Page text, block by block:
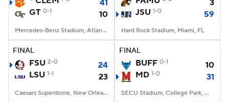
StubHub
41
GT 0-1 10
Mercedes-Benz Stadium, Atlanta, GA
3
JSU 1-0 59
Hard Rock Stadium, Miami, FL
FINAL
FSU 2-0
24
LSU 1-1 23
Caesars Superdome, New Orleans, LA
FINAL
BUFF 0-1
10
MD 1-0 31
SECU Stadium, College Park, MD